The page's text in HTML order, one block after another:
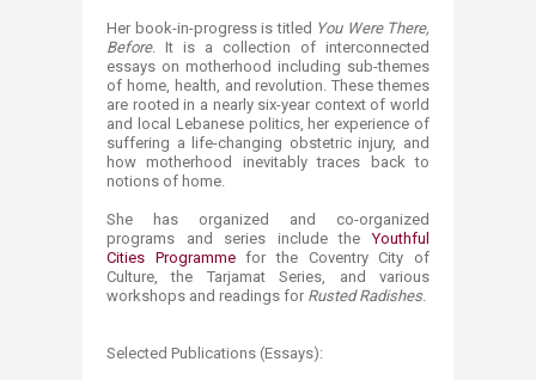
Her book-in-progress is titled You Were There,
Before. It is a collection of interconnected
essays on motherhood including sub-themes
of home, health, and revolution. These themes
are rooted in a nearly six-year context of world
and local Lebanese politics, her experience of
suffering a life-changing obstetric injury, and
how motherhood inevitably traces back to
notions of home.
She has organized and co-organized
programs and series include theYouthful
Cities Programmefor the Coventry City of
Culture, the Tarjamat Series, and various
workshops and readings for Rusted Radishes.
Selected Publications (Essays):